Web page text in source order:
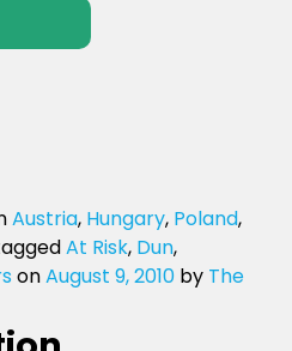
Austria, Hungary, Poland,
At Risk, Dun,
onAugust 9, 2010 by The